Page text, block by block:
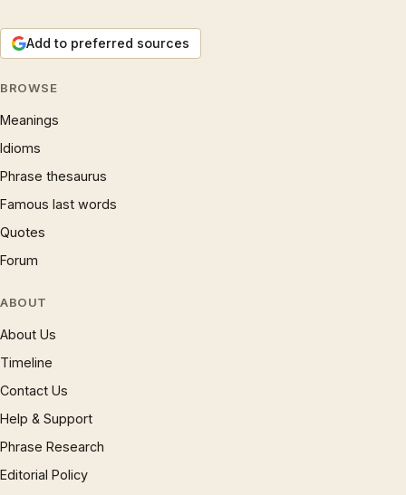
Add to preferred sources
BROWSE
Meanings
Idioms
Phrase thesaurus
Famous last words
Quotes
Forum
ABOUT
About Us
Timeline
Contact Us
Help & Support
Phrase Research
Editorial Policy